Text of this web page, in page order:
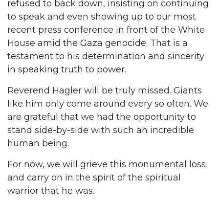
refused to back down, insisting on continuing
to speak and even showing up to our most
recent press conference in front of the White
House amid the Gaza genocide. That is a
testament to his determination and sincerity
in speaking truth to power.
Reverend Hagler will be truly missed. Giants
like him only come around every so often. We
are grateful that we had the opportunity to
stand side-by-side with such an incredible
human being.
For now, we will grieve this monumental loss
and carry on in the spirit of the spiritual
warrior that he was.